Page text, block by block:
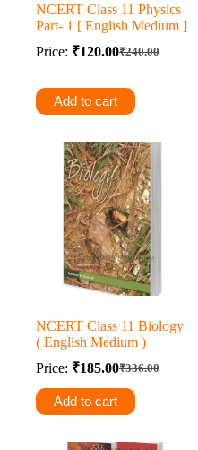
NCERT Class 11 Physics
Part- 1 [ English Medium ]
Price:
₹240.00
Original
was:
₹240.00.
₹120.00Current
is:
₹120.00.
Add to cart
NCERT Class 11 Biology
( English Medium )
Price:
₹336.00
Original
price
was:
₹185.00Current
price
is:
Add to cart